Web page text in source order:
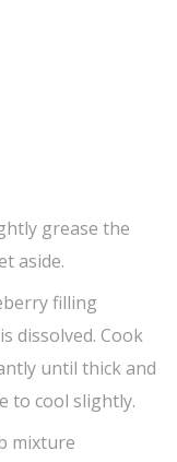
grease the
aside.
filling
dissolved. Cook
until thick and
to cool slightly.
mixture